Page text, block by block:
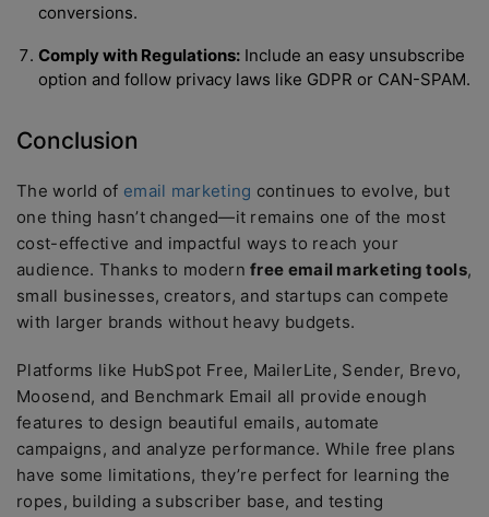
conversions.
Comply with Regulations: Include an easy unsubscribe
option and follow privacy laws like GDPR or CAN-SPAM.
Conclusion
The world of email marketing continues to evolve, but
one thing hasn’t changed—it remains one of the most
cost-effective and impactful ways to reach your
audience. Thanks to modernfree email marketing tools,
small businesses, creators, and startups can compete
with larger brands without heavy budgets.
Platforms like HubSpot Free, MailerLite, Sender, Brevo,
Moosend, and Benchmark Email all provide enough
features to design beautiful emails, automate
campaigns, and analyze performance. While free plans
have some limitations, they’re perfect for learning the
ropes, building a subscriber base, and testing